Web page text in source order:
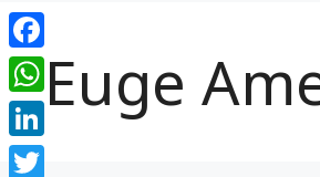
Euge
Facebook
WhatsApp
LinkedIn